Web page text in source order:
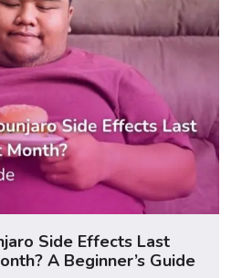
Side Effects Last
A Beginner’s Guide